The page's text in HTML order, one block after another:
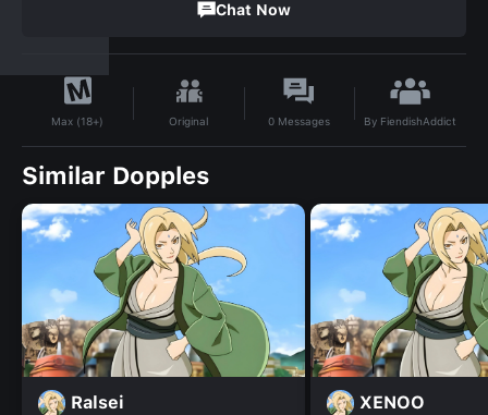
Chat Now
Max (18+) Original 0 Messages By FiendishAddict
Similar Dopples
Ralsei XENOO